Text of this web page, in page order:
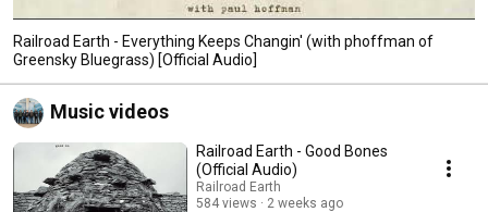
Railroad Earth - Everything Keeps Changin' (with phoffman of
Greensky Bluegrass) [Official Audio]
Music videos
Railroad Earth - Good Bones
(Official Audio)
Railroad Earth
584 views
2 weeks ago